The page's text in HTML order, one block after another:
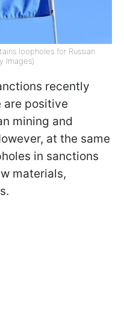
loopholes for Russian
Images)
recently
are positive
mining and
at the same
in sanctions
materials,